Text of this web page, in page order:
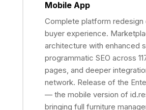
Mobile App
Complete platform redesign
buyer experience.
architecture with enhanced
programmatic SEO across
pages, and deeper
network. Release of the
— the mobile version of
bringing full furniture